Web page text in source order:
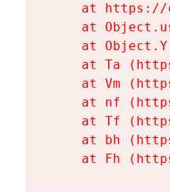
at
at
at
at Ta
at Vm
at nf
at Tf
at bh
at Fh